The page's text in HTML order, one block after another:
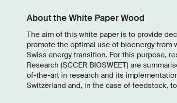
About the White Paper Wood
The aim of this white paper is to provide
promote the optimal use of bioenergy from
Swiss energy transition. For this purpose,
Research (SCCER BIOSWEET) are
of-the-art in research and its
Switzerland and, in the case of feedstock,